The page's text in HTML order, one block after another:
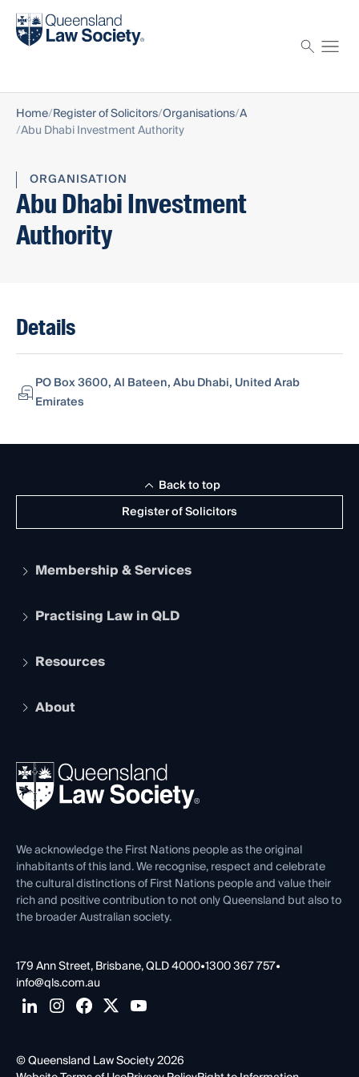
Find a solicitor
Home Register of Solicitors Organisations A
Abu Dhabi Investment Authority
ORGANISATION
Abu Dhabi Investment
Authority
Details
PO Box 3600, Al Bateen, Abu Dhabi, United Arab
Emirates
Register of Solicitors
Back to top
Membership & Services
Apply to become a member
Services and Benefits
Practising Law in QLD
Legal Practitioner Admission Board
Compliance
Ethics
Resources
The Hub: Early Career Lawyers
REIQ Property Contracts
Forms library
About
News, Media & Advocacy
Careers at QLS
Venue Hire
Contact Us
We acknowledge the First Nations people as the original
inhabitants of this land. We recognise, respect and celebrate
the cultural distinctions of First Nations people and value their
rich and positive contribution to not only Queensland but also to
the broader Australian society.
179 Ann Street, Brisbane, QLD 4000•1300 367 757•
info@qls.com.au
© Queensland Law Society 2026